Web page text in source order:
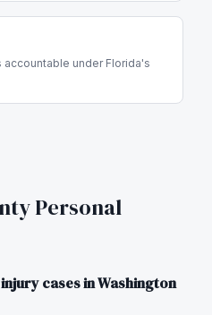
under Florida's
Personal
cases in Washington